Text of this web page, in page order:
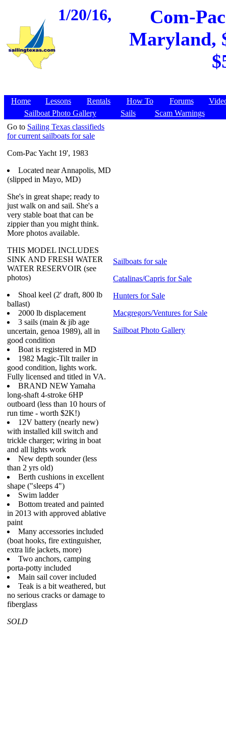
1/20/16,
Com-
Maryland,
Home Lessons Rentals How To Forums
Sailboat Photo Gallery
Sails
Scam Warnings
Go to Sailing Texas classifieds
for current sailboats for sale
Com-Pac Yacht 19', 1983
Located near Annapolis, MD
(slipped in Mayo, MD)
She's in great shape; ready to
just walk on and sail. She's a
very stable boat that can be
zippier than you might think.
More photos available.
THIS MODEL INCLUDES
SINK AND FRESH WATER
WATER RESERVOIR (see
photos)
Shoal keel (2' draft, 800 lb
ballast)
2000 lb displacement
3 sails (main & jib age
uncertain, genoa 1989), all in
good condition
Boat is registered in MD
1982 Magic-Tilt trailer in
good condition, lights work.
Fully licensed and titled in VA.
BRAND NEW Yamaha
long-shaft 4-stroke 6HP
outboard (less than 10 hours of
run time - worth $2K!)
12V battery (nearly new)
with installed kill switch and
trickle charger; wiring in boat
and all lights work
New depth sounder (less
than 2 yrs old)
Berth cushions in excellent
shape ("sleeps 4")
Swim ladder
Bottom treated and painted
in 2013 with approved ablative
paint
Many accessories included
(boat hooks, fire extinguisher,
extra life jackets, more)
Two anchors, camping
porta-potty included
Main sail cover included
Teak is a bit weathered, but
no serious cracks or damage to
fiberglass
SOLD
Sailboats for sale
Catalinas/Capris for Sale
Hunters for Sale
Macgregors/Ventures for Sale
Sailboat Photo Gallery